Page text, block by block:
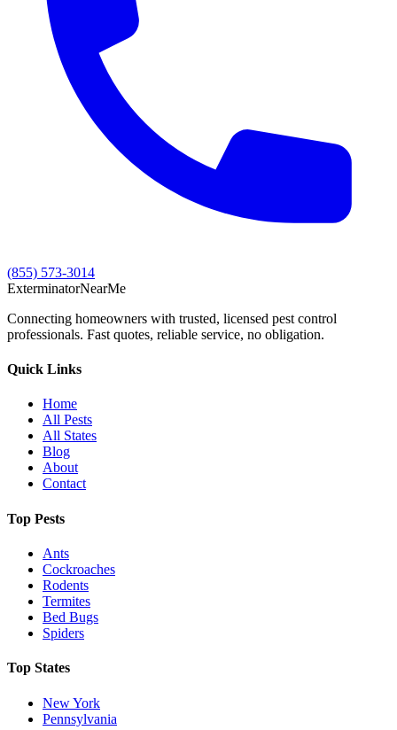
(855) 573-3014
ExterminatorNearMe
Connecting homeowners with trusted, licensed pest control
professionals. Fast quotes, reliable service, no obligation.
Quick Links
Home
All Pests
All States
Blog
About
Contact
Top Pests
Ants
Cockroaches
Rodents
Termites
Bed Bugs
Spiders
Top States
New York
Pennsylvania